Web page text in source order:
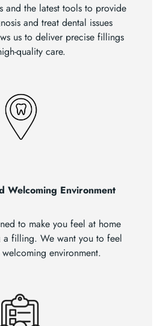
and the latest tools to provide
and treat dental issues
us to deliver precise fillings
quality care.
Welcoming Environment
to make you feel at home
a filling. We want you to feel
environment.